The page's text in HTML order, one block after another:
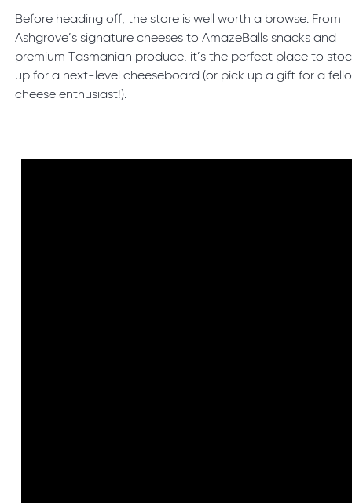
Before heading off, the store is well worth a browse. From
Ashgrove’s signature cheeses to AmazeBalls snacks and
premium Tasmanian produce, it’s the perfect place to
up for a next-level cheeseboard (or pick up a gift for a
cheese enthusiast!).